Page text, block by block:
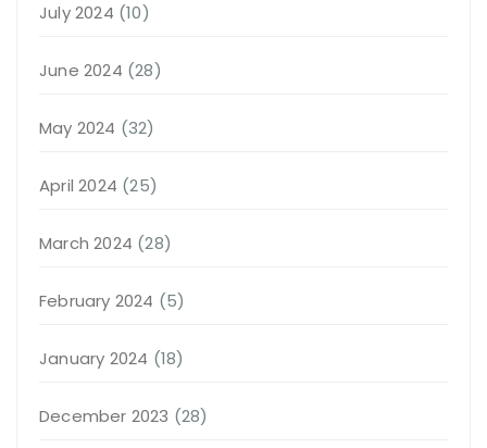
July 2024 (10)
June 2024 (28)
May 2024 (32)
April 2024 (25)
March 2024 (28)
February 2024 (5)
January 2024 (18)
December 2023 (28)